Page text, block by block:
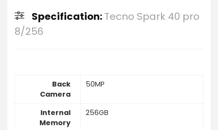
Specification:Tecno Spark 40 pro
8/256
Back
Camera
50MP
Internal
Memory
256GB